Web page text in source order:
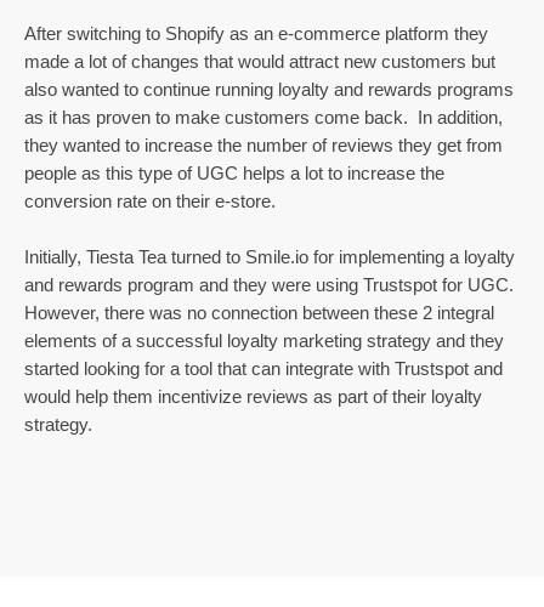
After switching to Shopify as an e-commerce platform they
made a lot of changes that would attract new customers but
also wanted to continue running loyalty and rewards programs
as it has proven to make customers come back.  In addition,
they wanted to increase the number of reviews they get from
people as this type of UGC helps a lot to increase the
conversion rate on their e-store.
Initially, Tiesta Tea turned to Smile.io for implementing a loyalty
and rewards program and they were using Trustspot for UGC.
However, there was no connection between these 2 integral
elements of a successful loyalty marketing strategy and they
started looking for a tool that can integrate with Trustspot and
would help them incentivize reviews as part of their loyalty
strategy.